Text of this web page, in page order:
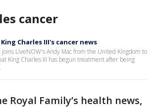
cancer
Charles III's cancer news
joins LiveNOW's Andy Mac from the United Kingdom to
King Charles III has begun treatment after being
Royal Family’s health news,